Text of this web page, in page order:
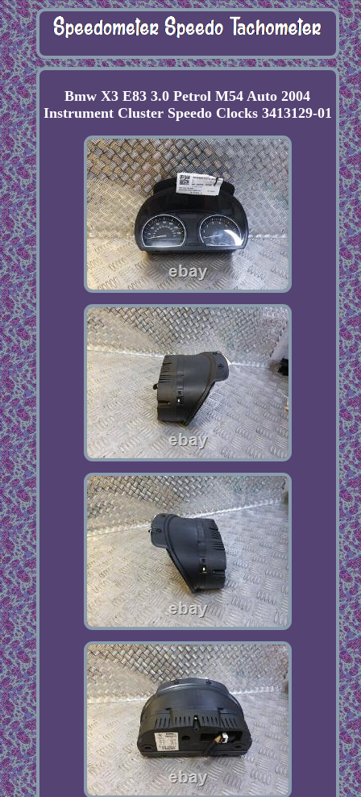
Bmw X3 E83 3.0 Petrol M54 Auto 2004
Instrument Cluster Speedo Clocks 3413129-01